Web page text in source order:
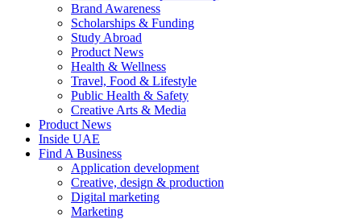
Brand Awareness
Scholarships & Funding
Study Abroad
Product News
Health & Wellness
Travel, Food & Lifestyle
Public Health & Safety
Creative Arts & Media
Product News
Inside UAE
Find A Business
Application development
Creative, design & production
Digital marketing
Marketing